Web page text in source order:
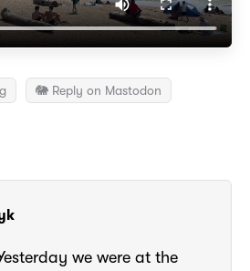
🐘 Reply on Mastodon
we were at the